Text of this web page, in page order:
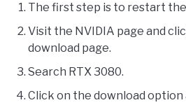
The first step is to restart
Visit the NVIDIA page and
download page.
Search RTX 3080.
Click on the download